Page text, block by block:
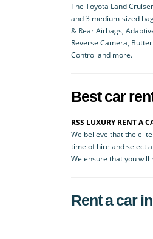
The Toyota Land
and 3 medium-sized
& Rear Airbags,
Reverse Camera,
Control and more.
Best car
RSS LUXURY RENT A
We believe that the
time of hire and select
We ensure that you will
Rent a car